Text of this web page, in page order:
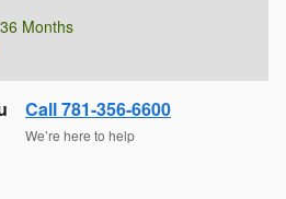
Months
Call 781-356-6600
We’re here to help